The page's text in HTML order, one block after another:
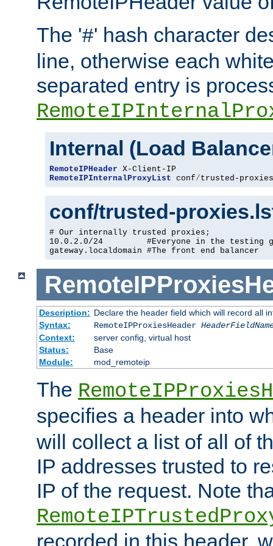
The '#' hash character
line, otherwise each
separated entry is
Internal (Load
RemoteIPHeader
RemoteIPInternalProxyList conf/trusted-proxies
conf/trusted-
# Our internally trusted proxies;
10.0.2.0/24         #Everyone in the testing
gateway.localdomain #The front end balancer
Description: Declare the header field which will record all
Syntax:
RemoteIPProxiesHeader
Context:
server config, virtual host
Status:
Base
Module:
mod_remoteip
The
specifies a header into
will collect a list of all of
IP addresses trusted to
IP of the request. Note